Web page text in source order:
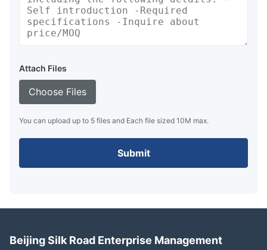
Attach Files
Choose Files
You can upload up to 5 files and Each file sized 10M max.
Submit
Beijing Silk Road Enterprise Management